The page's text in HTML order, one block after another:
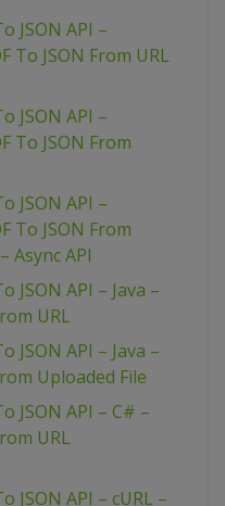
JSON API –
To JSON From URL
JSON API –
To JSON From
JSON API –
To JSON From
Async API
JSON API – Java –
URL
JSON API – Java –
Uploaded File
JSON API – C# –
URL
JSON API – cURL –